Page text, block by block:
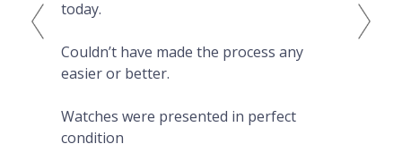
today.
Couldn’t have made the process any
easier or better.
Watches were presented in perfect
condition